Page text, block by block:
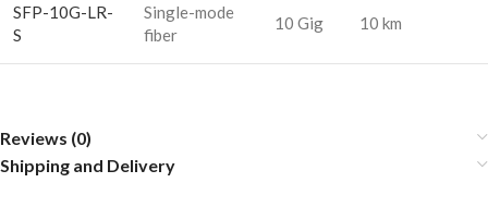
SFP-10G-LR-
S
Single-mode
fiber
10 Gig 10 km
Reviews (0)
Shipping and Delivery